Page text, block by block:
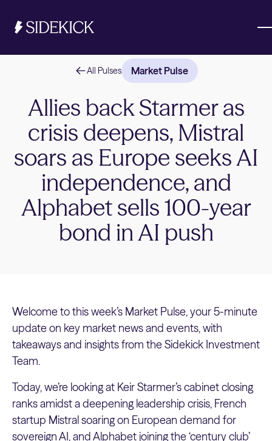
Investments & Savings
Get started
Get started
All Pulses Market Pulse
Allies back Starmer as
crisis deepens, Mistral
soars as Europe seeks AI
independence, and
Alphabet sells 100-year
bond in AI push
Welcome to this week’s Market Pulse, your 5-minute
update on key market news and events, with
takeaways and insights from the Sidekick Investment
Team.
Today, we’re looking at Keir Starmer’s cabinet closing
ranks amidst a deepening leadership crisis, French
startup Mistral soaring on European demand for
sovereign AI, and Alphabet joining the ‘century club’